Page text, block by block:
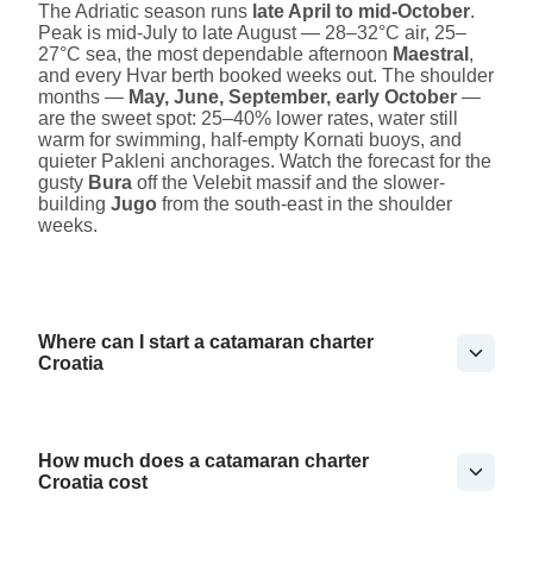
The Adriatic season runs late April to mid-October.
Peak is mid-July to late August — 28–32°C air, 25–
27°C sea, the most dependable afternoon Maestral ,
and every Hvar berth booked weeks out. The shoulder
months — May, June, September, early October —
are the sweet spot: 25–40% lower rates, water still
warm for swimming, half-empty Kornati buoys, and
quieter Pakleni anchorages. Watch the forecast for the
gusty Bura off the Velebit massif and the slower-
building Jugo from the south-east in the shoulder
weeks.
Where can I start a catamaran charter
Croatia
How much does a catamaran charter
Croatia cost